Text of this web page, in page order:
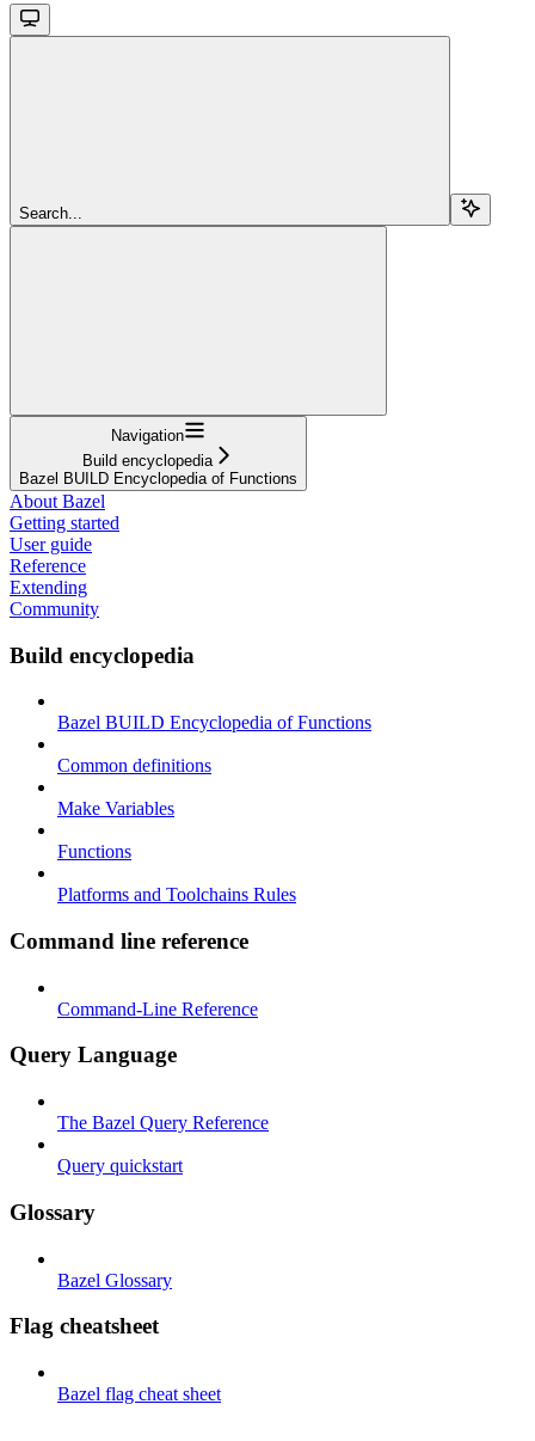
Search...
Navigation
Build encyclopedia
Bazel BUILD Encyclopedia of Functions
About Bazel
Getting started
User guide
Reference
Extending
Community
Build encyclopedia
Bazel BUILD Encyclopedia of Functions
Common definitions
Make Variables
Functions
Platforms and Toolchains Rules
Command line reference
Command-Line Reference
Query Language
The Bazel Query Reference
Query quickstart
Glossary
Bazel Glossary
Flag cheatsheet
Bazel flag cheat sheet